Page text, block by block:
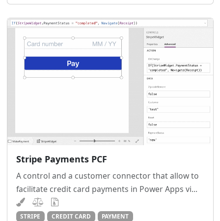
Stripe Payments PCF
A control and a customer connector that allow to
facilitate credit card payments in Power Apps vi...
STRIPE CREDIT CARD PAYMENT